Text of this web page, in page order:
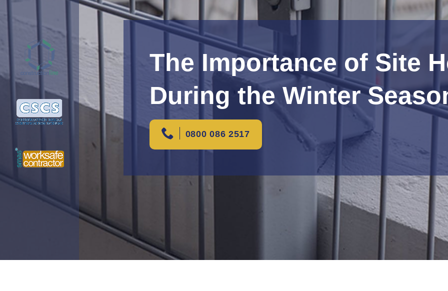
Paladin Fencing
Palisade Fencing
Tree Guards
The Importance of Site
During the Winter
0800 086 2517